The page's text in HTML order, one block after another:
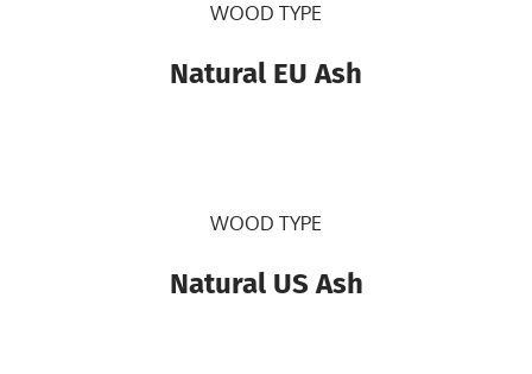
WOOD TYPE
Natural EU Ash
WOOD TYPE
Natural US Ash